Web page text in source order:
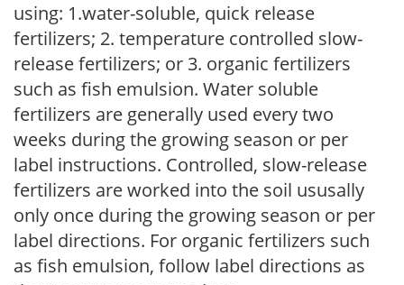
using: 1.water-soluble, quick release
fertilizers; 2. temperature controlled slow-
release fertilizers; or 3. organic fertilizers
such as fish emulsion. Water soluble
fertilizers are generally used every two
weeks during the growing season or per
label instructions. Controlled, slow-release
fertilizers are worked into the soil ususally
only once during the growing season or per
label directions. For organic fertilizers such
as fish emulsion, follow label directions as